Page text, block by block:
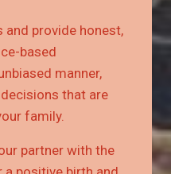
and provide honest,
based
manner,
that are
family.
partner with the